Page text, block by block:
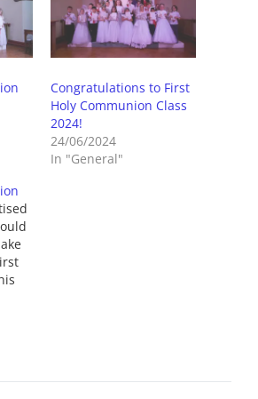
Congratulations to First
Holy Communion Class
2024!
24/06/2024
In "General"